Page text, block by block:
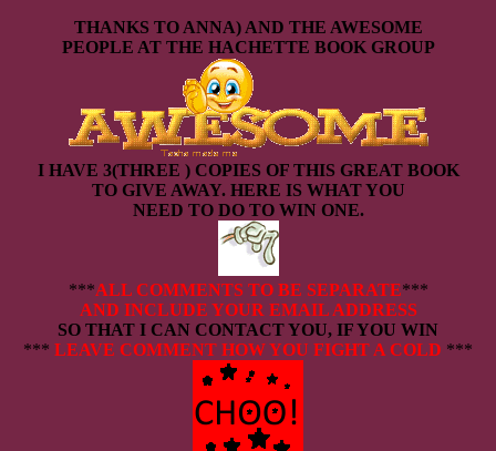
THANKS TO ANNA) AND THE AWESOME
PEOPLE AT THE HACHETTE BOOK GROUP
I HAVE 3(THREE ) COPIES OF THIS GREAT BOOK
TO GIVE AWAY. HERE IS WHAT YOU
NEED TO DO TO WIN ONE.
***ALL COMMENTS TO BE SEPARATE***
AND INCLUDE YOUR EMAIL ADDRESS
SO THAT I CAN CONTACT YOU, IF YOU WIN
*** LEAVE COMMENT HOW YOU FIGHT A COLD ***